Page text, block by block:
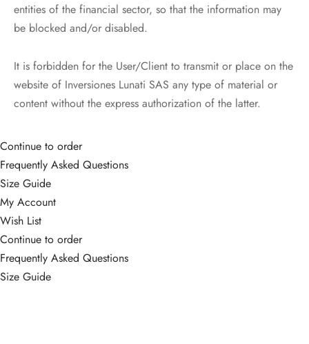
entities of the financial sector, so that the information may
be blocked and/or disabled.
It is forbidden for the User/Client to transmit or place on the
website of Inversiones Lunati SAS any type of material or
content without the express authorization of the latter.
Continue to order
Frequently Asked Questions
Size Guide
My Account
Wish List
Continue to order
Frequently Asked Questions
Size Guide